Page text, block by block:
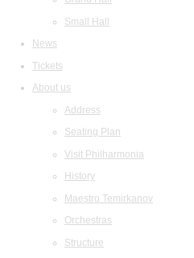
Small Hall
News
Tickets
About us
Address
Seating Plan
Visit Philharmonia
History
Maestro Temirkanov
Orchestras
Structure